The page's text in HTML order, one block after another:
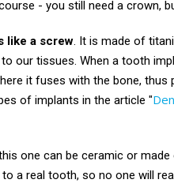
- you still need a crown,
like a screw. It is made of
our tissues. When a tooth
it fuses with the bone, thus
of implants in the article "
one can be ceramic or
a real tooth, so no one will